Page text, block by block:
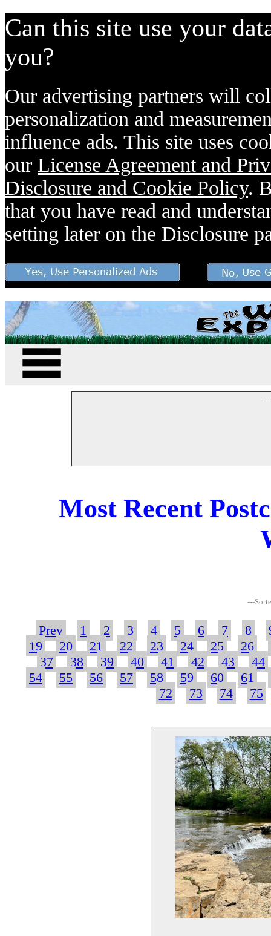
Can this site use your
you?
Our advertising partners will
personalization and
influence ads. This site uses
our License Agreement and
Disclosure and Cookie Policy.
that you have read and
setting later on the Disclosure
Most Recent
---
Prev 1 2 3 4 5 6 7 8
19
20 21 22 23 24 25
26
37
38 39 40 41 42 43
44
54
55 56 57 58 59 60
61
72
73 74 75